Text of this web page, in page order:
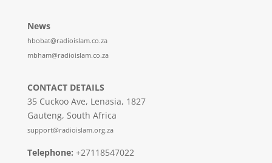
News
hbobat@radioislam.co.za
mbham@radioislam.co.za
CONTACT DETAILS
35 Cuckoo Ave, Lenasia, 1827
Gauteng, South Africa
support@radioislam.org.za
Telephone: +27118547022